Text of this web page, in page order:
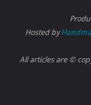
Hosted by
All articles are ©